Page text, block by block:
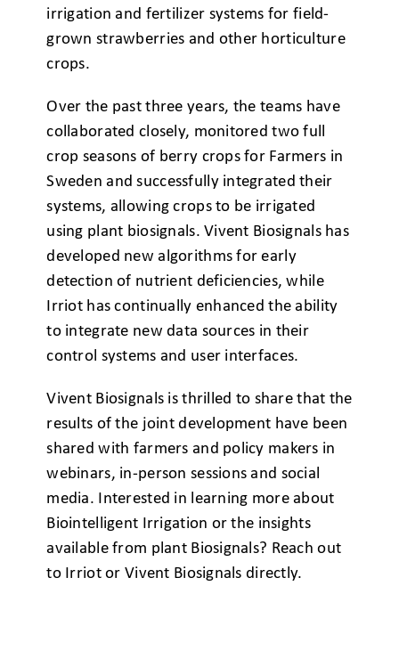
irrigation and fertilizer systems for field-
grown strawberries and other horticulture
crops.
Over the past three years, the teams have
collaborated closely, monitored two full
crop seasons of berry crops for Farmers in
Sweden and successfully integrated their
systems, allowing crops to be irrigated
using plant biosignals. Vivent Biosignals has
developed new algorithms for early
detection of nutrient deficiencies, while
Irriot has continually enhanced the ability
to integrate new data sources in their
control systems and user interfaces.
Vivent Biosignals is thrilled to share that the
results of the joint development have been
shared with farmers and policy makers in
webinars, in-person sessions and social
media. Interested in learning more about
Biointelligent Irrigation or the insights
available from plant Biosignals? Reach out
to Irriot or Vivent Biosignals directly.